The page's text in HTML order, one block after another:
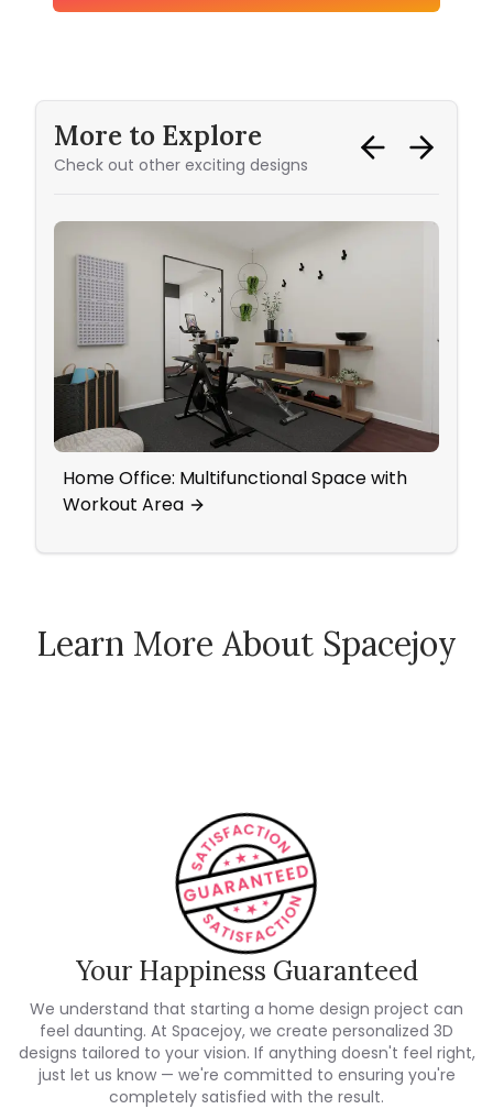
More to Explore
Check out other exciting designs
Home Office: Multifunctional Space with
Workout Area
Learn More About Spacejoy
How Spacejoy Works
Your Happiness Guaranteed
We understand that starting a home design project can
feel daunting. At Spacejoy, we create personalized 3D
designs tailored to your vision. If anything doesn't feel right,
just let us know — we're committed to ensuring you're
completely satisfied with the result.